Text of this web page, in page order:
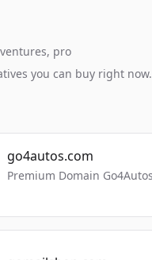
pro
you can buy right now.
go4autos.com
Premium Domain